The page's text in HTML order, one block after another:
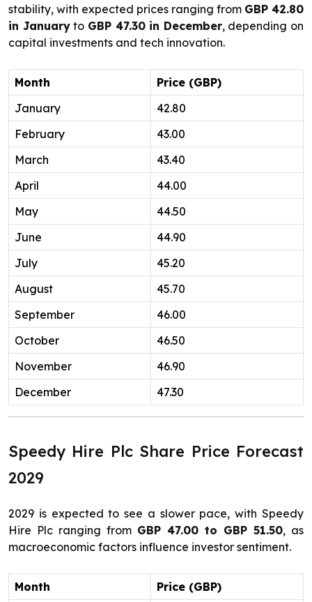
stability, with expected prices ranging from GBP 42.80
in Januaryto GBP 47.30 in December, depending on
capital investments and tech innovation.
Month
Price (GBP)
January
42.80
February
43.00
March
43.40
April
44.00
May
44.50
June
44.90
July
45.20
August
45.70
September
46.00
October
46.50
November
46.90
December
47.30
Speedy Hire Plc Share Price Forecast
2029
2029 is expected to see a slower pace, with Speedy
Hire Plc ranging from GBP 47.00 to GBP 51.50, as
macroeconomic factors influence investor sentiment.
Month
Price (GBP)